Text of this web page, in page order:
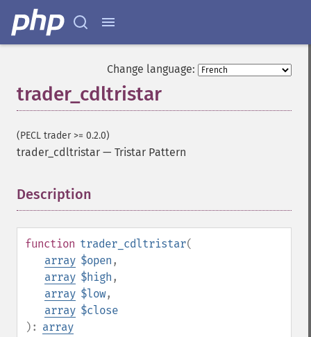
Change language:
trader_cdltristar
(PECL trader >= 0.2.0)
trader_cdltristar — Tristar Pattern
Description
function trader_cdltristar(
array $open ,
array $high ,
array $low,
array $close
): array